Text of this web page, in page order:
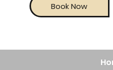
Book Now